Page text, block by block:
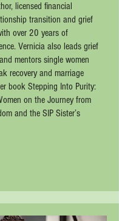
licensed financial
transition and grief
over 20 years of
Vernicia also leads grief
mentors single women
recovery and marriage
book Stepping Into Purity:
on the Journey from
and the SIP Sister’s